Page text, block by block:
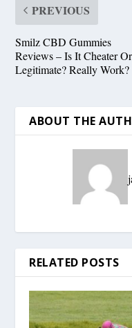
PREVIOUS
Smilz CBD Gummies
Reviews – Is It Cheater Or
Legitimate? Really Work?
ABOUT THE
RELATED POSTS